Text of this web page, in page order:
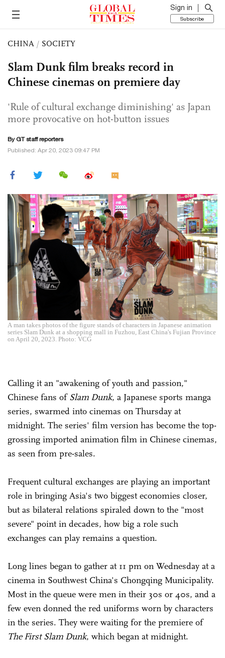
Sign in
Subscribe
CHINA / SOCIETY
Slam Dunk film breaks record in
Chinese cinemas on premiere day
'Rule of cultural exchange diminishing' as Japan
more provocative on hot-button issues
By GT staff reporters
Published: Apr 20, 2023 09:47 PM
A man takes photos of the figure stands of characters in Japanese animation
series Slam Dunk at a shopping mall in Fuzhou, East China's Fujian Province
on April 20, 2023. Photo: VCG
Calling it an "awakening of youth and passion,"
Chinese fans ofSlam Dunk, a Japanese sports manga
series, swarmed into cinemas on Thursday at
midnight. The series' film version has become the top-
grossing imported animation film in Chinese cinemas,
as seen from pre-sales.
Frequent cultural exchanges are playing an important
role in bringing Asia's two biggest economies closer,
but as bilateral relations spiraled down to the "most
severe" point in decades, how big a role such
exchanges can play remains a question.
Long lines began to gather at 11 pm on Wednesday at a
cinema in Southwest China's Chongqing Municipality.
Most in the queue were men in their 30s or 40s, and a
few even donned the red uniforms worn by characters
in the series. They were waiting for the premiere of
The First Slam Dunk, which began at midnight.